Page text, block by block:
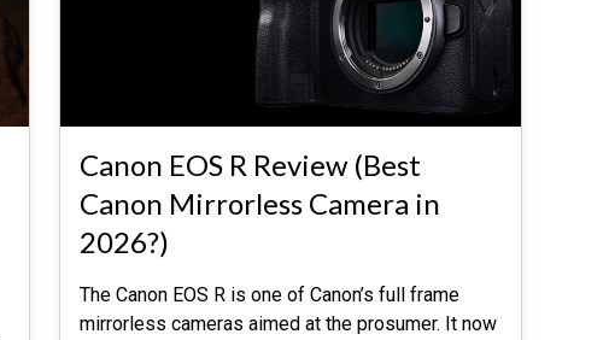
Canon EOS R Review (Best
Canon Mirrorless Camera in
2026?)
The Canon EOS R is one of Canon’s full frame
mirrorless cameras aimed at the prosumer. It now